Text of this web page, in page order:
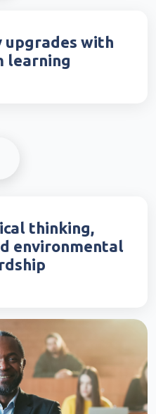
upgrades with
learning
thinking,
environmental